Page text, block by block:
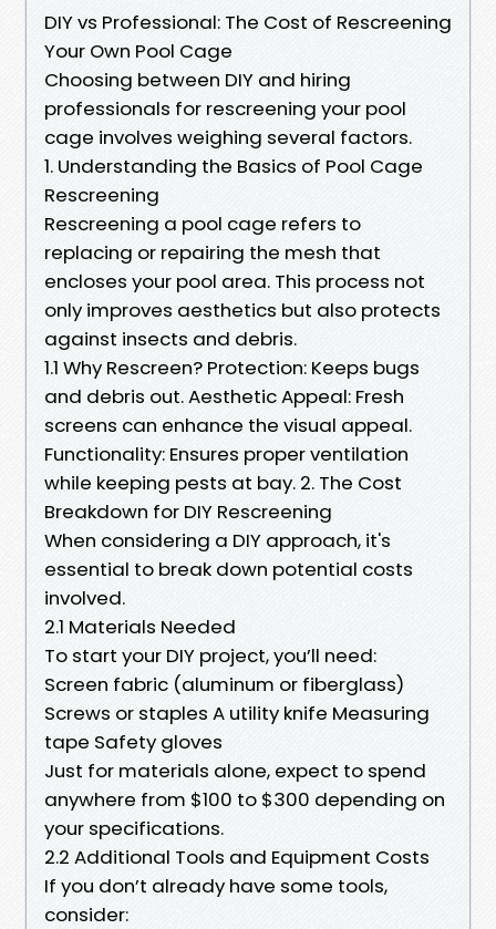
DIY vs Professional: The Cost of Rescreening
Your Own Pool Cage
Choosing between DIY and hiring
professionals for rescreening your pool
cage involves weighing several factors.
1. Understanding the Basics of Pool Cage
Rescreening
Rescreening a pool cage refers to
replacing or repairing the mesh that
encloses your pool area. This process not
only improves aesthetics but also protects
against insects and debris.
1.1 Why Rescreen? Protection: Keeps bugs
and debris out. Aesthetic Appeal: Fresh
screens can enhance the visual appeal.
Functionality: Ensures proper ventilation
while keeping pests at bay. 2. The Cost
Breakdown for DIY Rescreening
When considering a DIY approach, it's
essential to break down potential costs
involved.
2.1 Materials Needed
To start your DIY project, you’ll need:
Screen fabric (aluminum or fiberglass)
Screws or staples A utility knife Measuring
tape Safety gloves
Just for materials alone, expect to spend
anywhere from $100 to $300 depending on
your specifications.
2.2 Additional Tools and Equipment Costs
If you don’t already have some tools,
consider: